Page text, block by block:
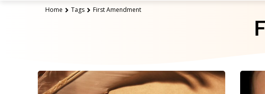
Home Tags First Amendment